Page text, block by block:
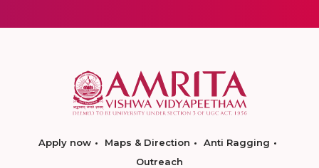
Apply now Maps & Direction
Anti Ragging
Outreach